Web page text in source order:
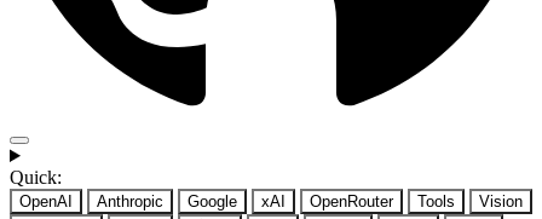
Quick:
OpenAI Anthropic Google xAI OpenRouter Tools
Vision